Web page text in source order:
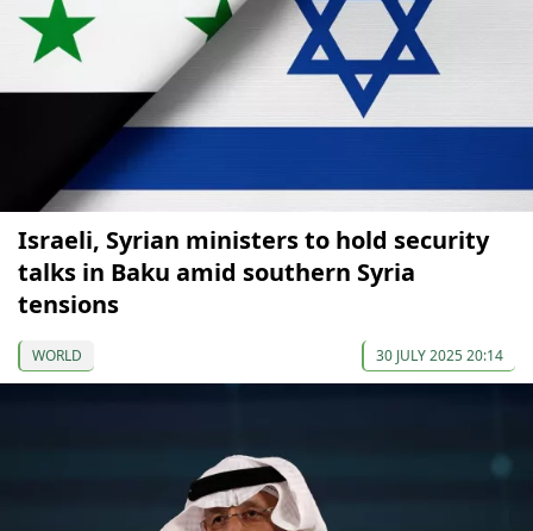
Israeli, Syrian ministers to hold security
talks in Baku amid southern Syria
tensions
WORLD 30 JULY 2025 20:14